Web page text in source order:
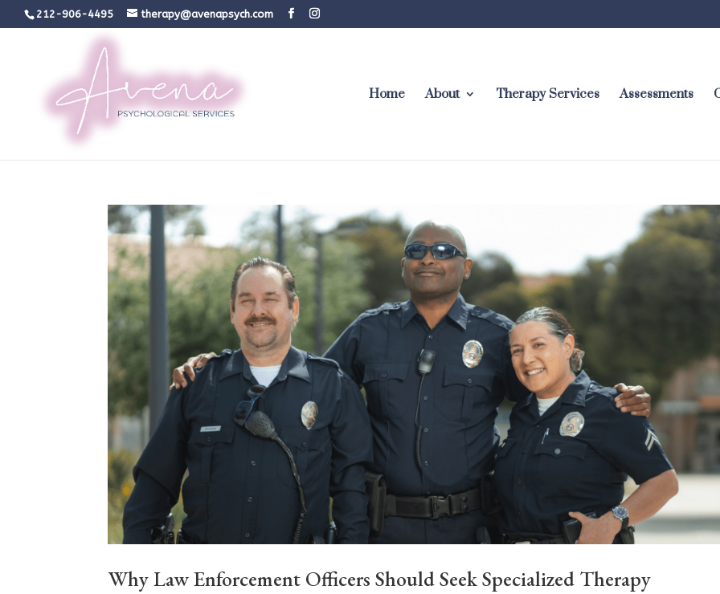
212-906-4495 therapy@avenapsych.com
Home About Therapy Services Assessments
Why Law Enforcement Officers Should Seek Specialized Therapy